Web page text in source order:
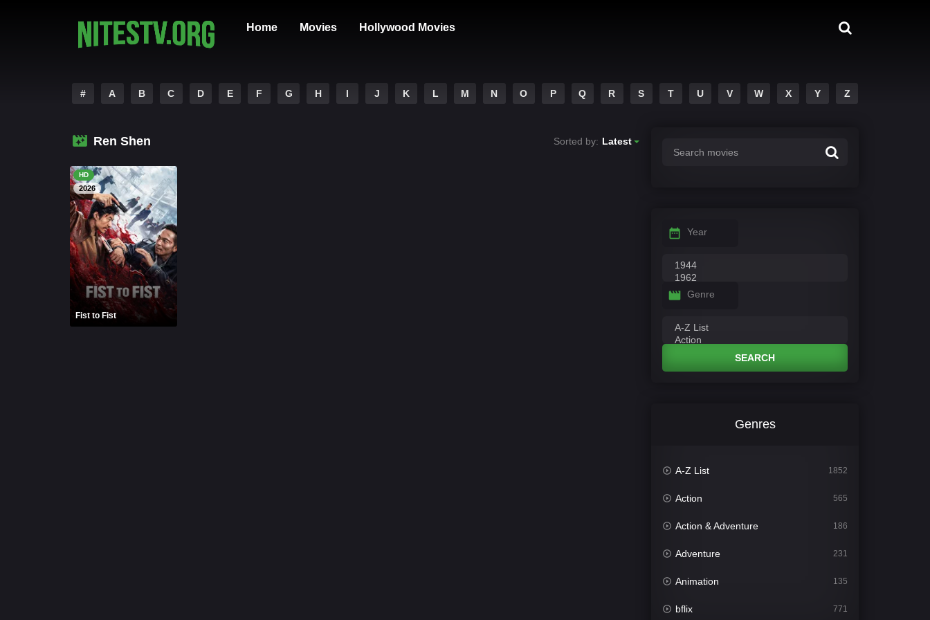
Home Movies Hollywood Movies
# A B C D E F G H I J K L M N O P Q R S T U V W X Y Z
Ren Shen Sorted by: Latest
HD
2026
Fist to Fist
Year
Genre
SEARCH
Genres
A-Z List 1852
Action 565
Action & Adventure 186
Adventure 231
Animation 135
bflix 771